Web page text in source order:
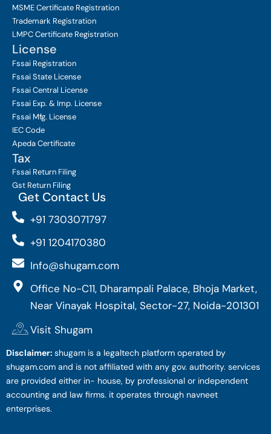
MSME Certificate Registration
Trademark Registration
LMPC Certificate Registration
License
Fssai Registration
Fssai State License
Fssai Central License
Fssai Exp. & Imp. License
Fssai Mfg. License
IEC Code
Apeda Certificate
Tax
Fssai Return Filing
Gst Return Filing
Get Contact Us
+91 7303071797
+91 1204170380
Info@shugam.com
Office No-C11, Dharampali Palace, Bhoja Market,
Near Vinayak Hospital, Sector-27, Noida-201301
Visit Shugam
Disclaimer: shugam is a legaltech platform operated by
shugam.com and is not affiliated with any gov. authority. services
are provided either in- house, by professional or independent
accounting and law firms. it operates through navneet
enterprises.